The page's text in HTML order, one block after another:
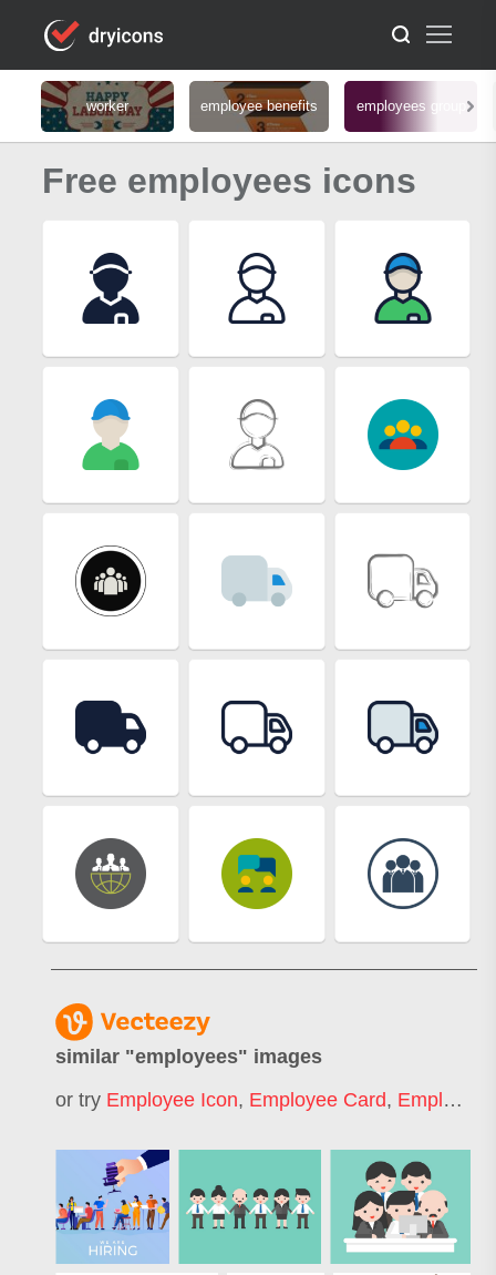
worker employee benefits employees group
Free employees icons
similar "employees" images
or try Employee Icon, Employee Card, Employee Benefits